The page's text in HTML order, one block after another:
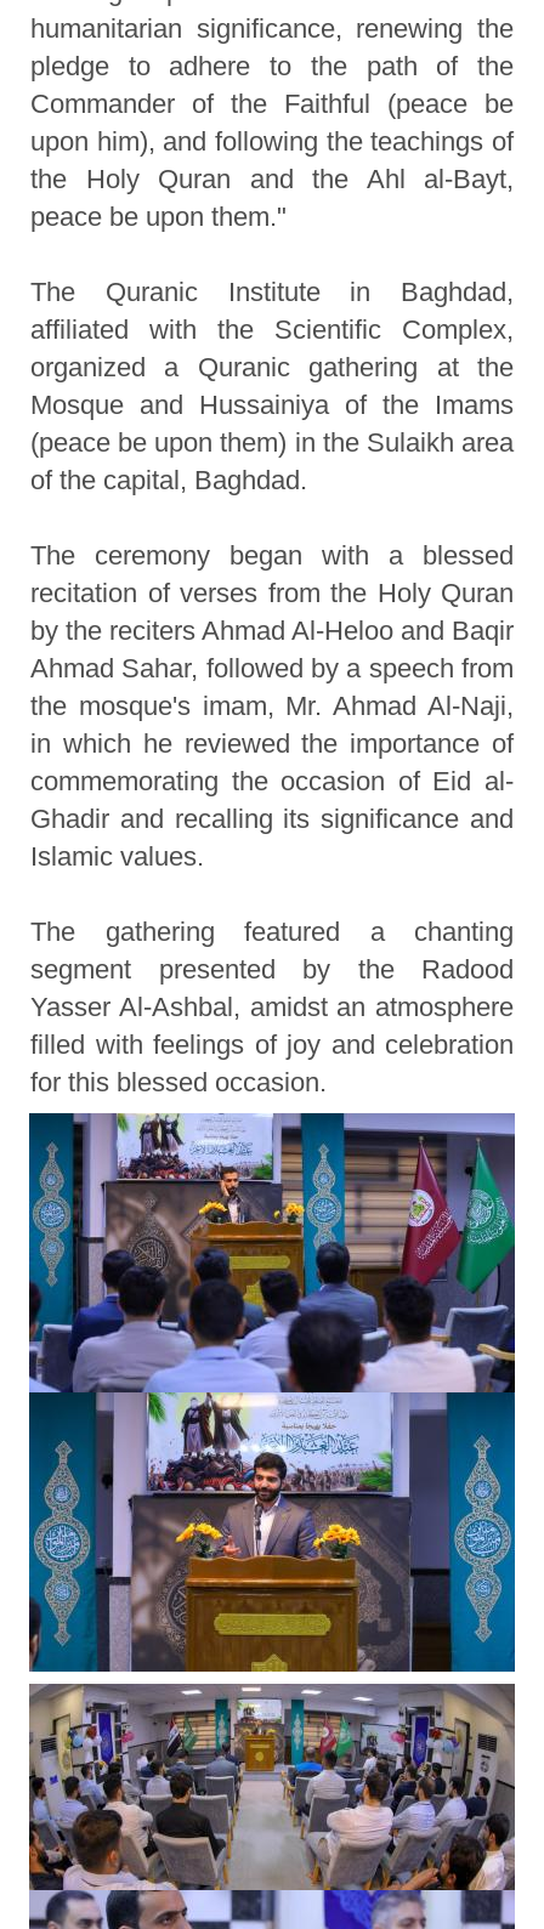
humanitarian significance, renewing the
pledge to adhere to the path of the
Commander of the Faithful (peace be
upon him), and following the teachings of
the Holy Quran and the Ahl al-Bayt,
peace be upon them."
The Quranic Institute in Baghdad,
affiliated with the Scientific Complex,
organized a Quranic gathering at the
Mosque and Hussainiya of the Imams
(peace be upon them) in the Sulaikh area
of the capital, Baghdad.
The ceremony began with a blessed
recitation of verses from the Holy Quran
by the reciters Ahmad Al-Heloo and Baqir
Ahmad Sahar, followed by a speech from
the mosque's imam, Mr. Ahmad Al-Naji,
in which he reviewed the importance of
commemorating the occasion of Eid al-
Ghadir and recalling its significance and
Islamic values.
The gathering featured a chanting
segment presented by the Radood
Yasser Al-Ashbal, amidst an atmosphere
filled with feelings of joy and celebration
for this blessed occasion.